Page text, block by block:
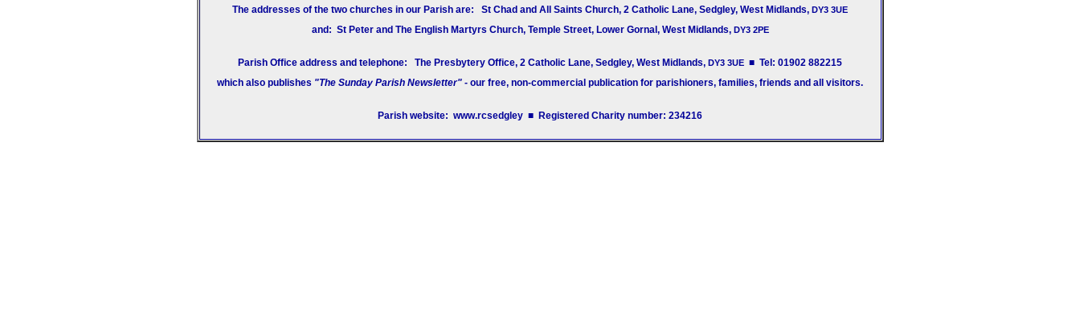
The addresses of the two churches in our Parish are: St Chad and All Saints Church, 2 Catholic Lane, Sedgley, West Midlands, DY3 3UE
and: St Peter and The English Martyrs Church, Temple Street, Lower Gornal, West Midlands, DY3 2PE
Parish Office address and telephone: The Presbytery Office, 2 Catholic Lane, Sedgley, West Midlands, DY3 3UE ■ Tel: 01902 882215
which also publishes "The Sunday Parish Newsletter" - our free, non-commercial publication for parishioners, families, friends and all visitors.
Parish website: www.rcsedgley ■ Registered Charity number: 234216